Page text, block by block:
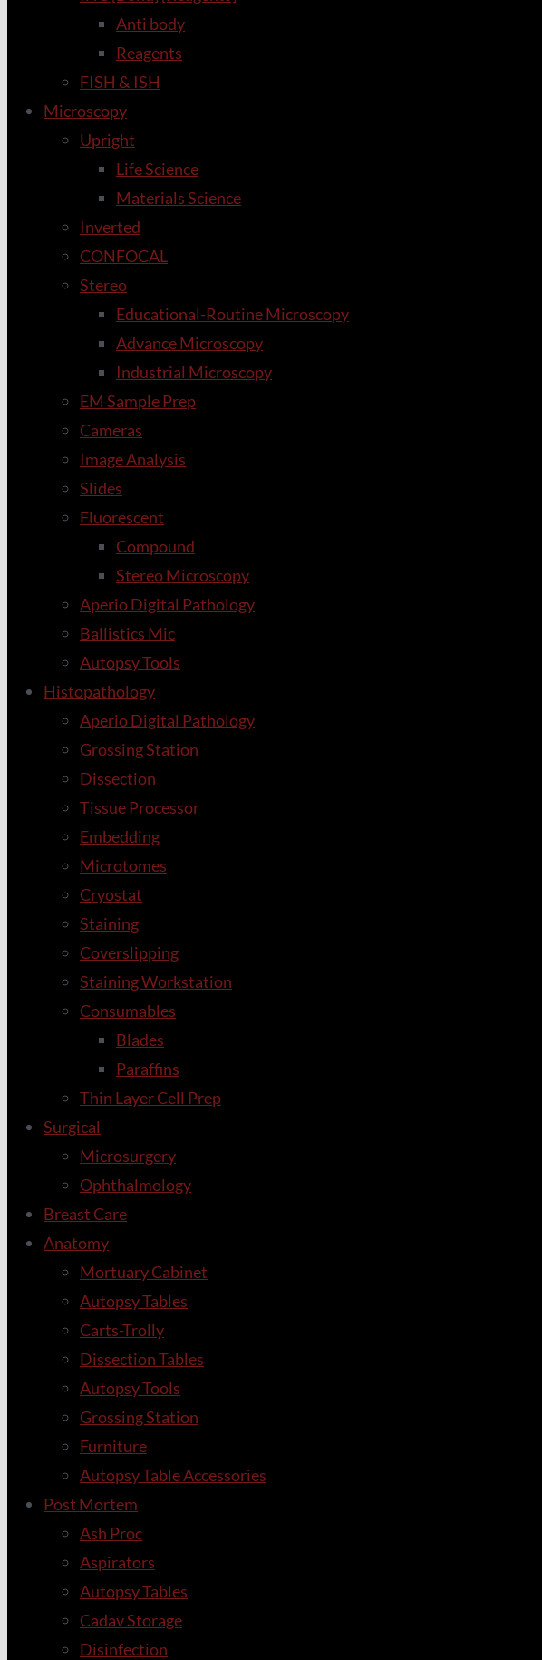
Anti body
Reagents
FISH & ISH
Microscopy
Upright
Life Science
Materials Science
Inverted
CONFOCAL
Stereo
Educational-Routine Microscopy
Advance Microscopy
Industrial Microscopy
EM Sample Prep
Cameras
Image Analysis
Slides
Fluorescent
Compound
Stereo Microscopy
Aperio Digital Pathology
Ballistics Mic
Autopsy Tools
Histopathology
Aperio Digital Pathology
Grossing Station
Dissection
Tissue Processor
Embedding
Microtomes
Cryostat
Staining
Coverslipping
Staining Workstation
Consumables
Blades
Paraffins
Thin Layer Cell Prep
Surgical
Microsurgery
Ophthalmology
Breast Care
Anatomy
Mortuary Cabinet
Autopsy Tables
Carts-Trolly
Dissection Tables
Autopsy Tools
Grossing Station
Furniture
Autopsy Table Accessories
Post Mortem
Ash Proc
Aspirators
Autopsy Tables
Cadav Storage
Disinfection